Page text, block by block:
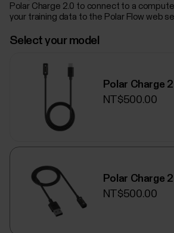
Polar Charge 2.0 to connect to a
your training data to the Polar Flow web
Select your model
Polar Charge
NT$500.00
Polar Charge
NT$500.00